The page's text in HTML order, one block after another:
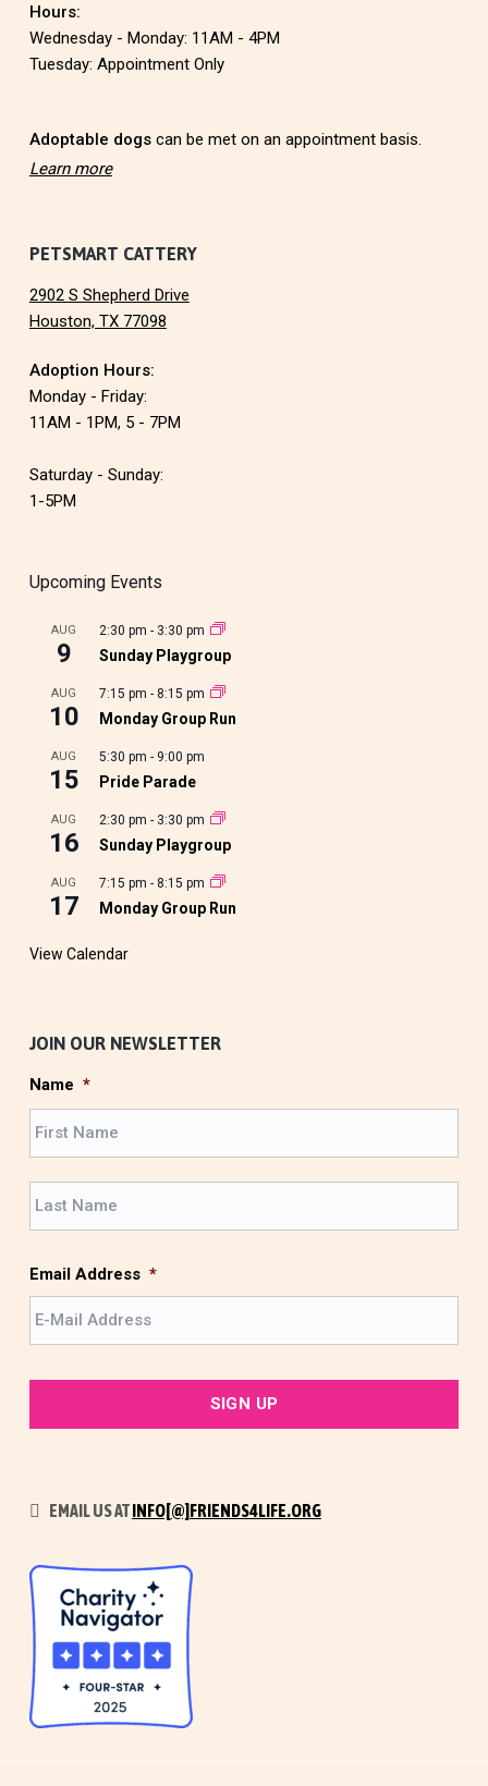
Hours:
Wednesday - Monday: 11AM - 4PM
Tuesday: Appointment Only
Adoptable dogscan be met on an appointment basis.
Learn more
PETSMART CATTERY
2902 S Shepherd Drive
Houston, TX 77098
Adoption Hours:
Monday - Friday:
11AM - 1PM, 5 - 7PM
Saturday - Sunday:
1-5PM
Upcoming Events
AUG
9
2:30 pm - 3:30 pm
Sunday Playgroup
AUG
10
7:15 pm - 8:15 pm
Monday Group Run
AUG
15
5:30 pm - 9:00 pm
Pride Parade
AUG
16
2:30 pm - 3:30 pm
Sunday Playgroup
AUG
17
7:15 pm - 8:15 pm
Monday Group Run
View Calendar
JOIN OUR NEWSLETTER
Name *
Email Address *
EMAIL US ATINFO[@]FRIENDS4LIFE.ORG